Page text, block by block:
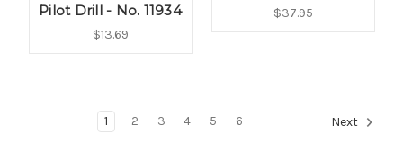
Pilot Drill - No. 11934
$13.69
$37.95
1 2 3 4 5 6 Next